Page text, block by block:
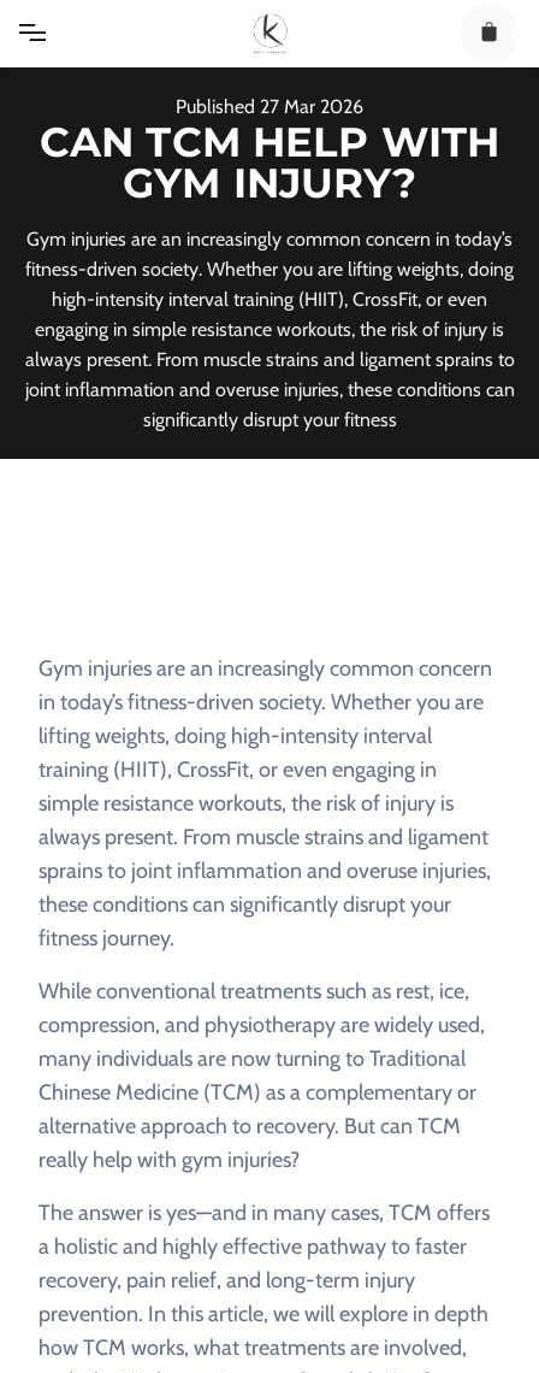
content
Published 27 Mar 2026
CAN TCM HELP WITH
GYM INJURY?
Gym injuries are an increasingly common concern in today’s
fitness-driven society. Whether you are lifting weights, doing
high-intensity interval training (HIIT), CrossFit, or even
engaging in simple resistance workouts, the risk of injury is
always present. From muscle strains and ligament sprains to
joint inflammation and overuse injuries, these conditions can
significantly disrupt your fitness
Gym injuries are an increasingly common concern
in today’s fitness-driven society. Whether you are
lifting weights, doing high-intensity interval
training (HIIT), CrossFit, or even engaging in
simple resistance workouts, the risk of injury is
always present. From muscle strains and ligament
sprains to joint inflammation and overuse injuries,
these conditions can significantly disrupt your
fitness journey.
While conventional treatments such as rest, ice,
compression, and physiotherapy are widely used,
many individuals are now turning to Traditional
Chinese Medicine (TCM) as a complementary or
alternative approach to recovery. But can TCM
really help with gym injuries?
The answer is yes—and in many cases, TCM offers
a holistic and highly effective pathway to faster
recovery, pain relief, and long-term injury
prevention. In this article, we will explore in depth
how TCM works, what treatments are involved,